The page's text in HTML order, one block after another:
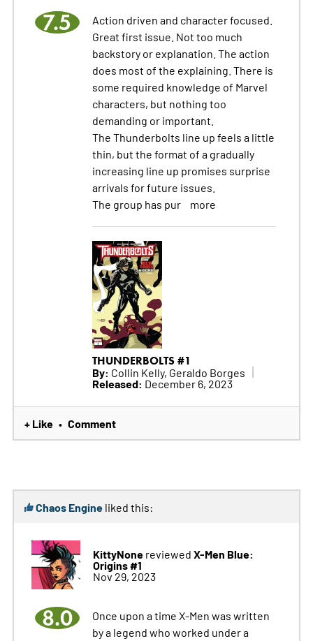
7.5
Action driven and character focused.
Great first issue. Not too much
backstory or explanation. The action
does most of the explaining. There is
some required knowledge of Marvel
characters, but nothing too
demanding or important.
The Thunderbolts line up feels a little
thin, but the format of a gradually
increasing line up promises surprise
arrivals for future issues.
The group has pur
more
THUNDERBOLTS #1
By: Collin Kelly, Geraldo Borges
Released: December 6, 2023
+ Like • Comment
Chaos Engineliked this:
KittyNonereviewed X-Men Blue:
Origins #1
Nov 29, 2023
8.0
Once upon a time X-Men was written
by a legend who worked under a